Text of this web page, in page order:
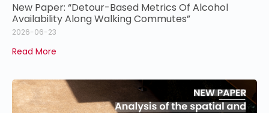
New Paper: “Detour-Based Metrics Of Alcohol
Availability Along Walking Commutes”
2026-06-23
Read More